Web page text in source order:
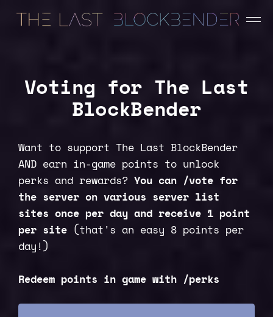
Voting for The Last
BlockBender
Want to support The Last BlockBender
AND earn in-game points to unlock
perks and rewards? You can /vote for
the server on various server list
sites once per day and receive 1 point
per site (that's an easy 8 points per
day!)
Redeem points in game with /perks